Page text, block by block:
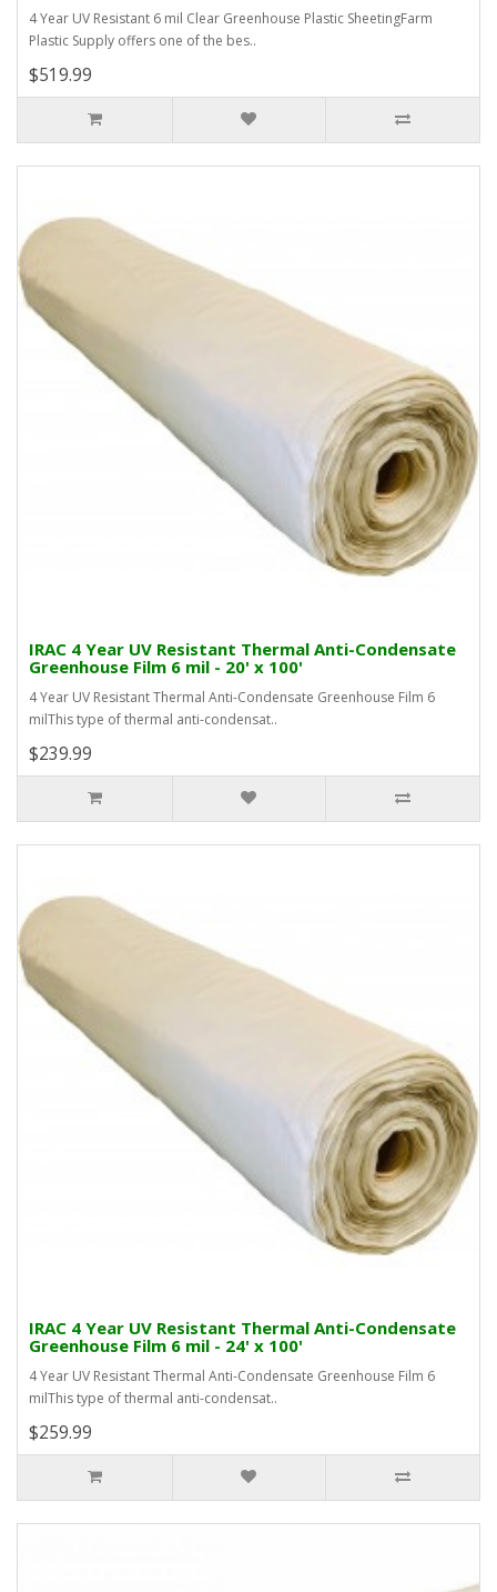
4 Year UV Resistant 6 mil Clear Greenhouse Plastic SheetingFarm
Plastic Supply offers one of the bes..
$519.99
IRAC 4 Year UV Resistant Thermal Anti-Condensate
Greenhouse Film 6 mil - 20' x 100'
4 Year UV Resistant Thermal Anti-Condensate Greenhouse Film 6
milThis type of thermal anti-condensat..
$239.99
IRAC 4 Year UV Resistant Thermal Anti-Condensate
Greenhouse Film 6 mil - 24' x 100'
4 Year UV Resistant Thermal Anti-Condensate Greenhouse Film 6
milThis type of thermal anti-condensat..
$259.99